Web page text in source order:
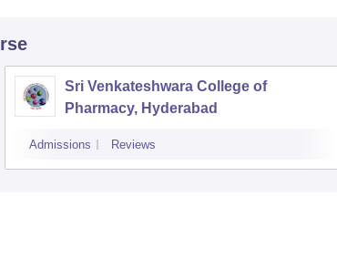
Sri Venkateshwara College of
Pharmacy, Hyderabad
Admissions Reviews